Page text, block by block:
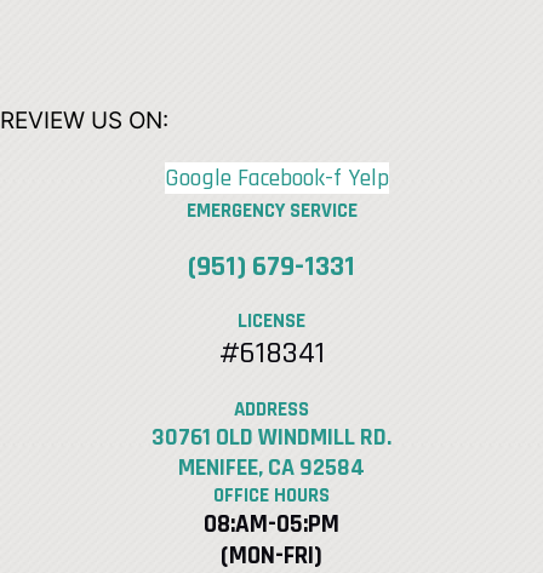
REVIEW US ON:
Google Facebook-f Yelp
EMERGENCY SERVICE
(951) 679-1331
LICENSE
#618341
ADDRESS
30761 OLD WINDMILL RD.
MENIFEE, CA 92584
OFFICE HOURS
08:AM-05:PM
(MON-FRI)